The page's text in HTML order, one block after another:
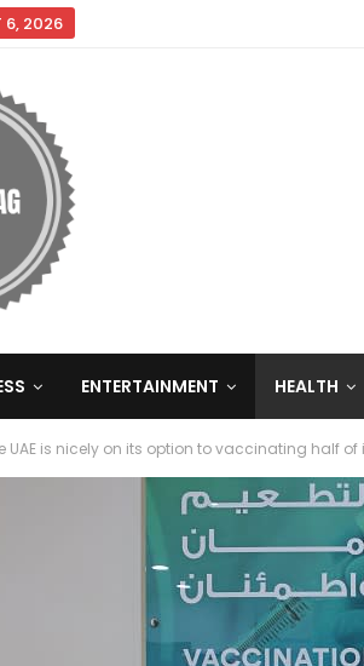
6, 2026
ENTERTAINMENT HEALTH
UAE is nicely on its option to vaccinating half